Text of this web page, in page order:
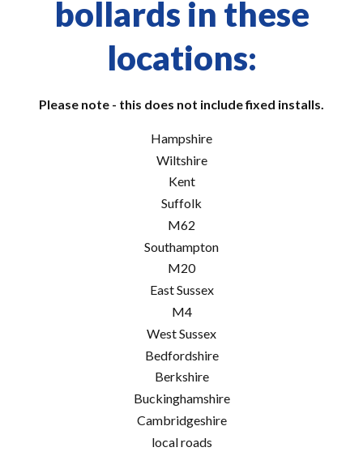
bollards in these
locations:
Please note - this does not include fixed installs.
Hampshire
Wiltshire
Kent
Suffolk
M62
Southampton
M20
East Sussex
M4
West Sussex
Bedfordshire
Berkshire
Buckinghamshire
Cambridgeshire
local roads